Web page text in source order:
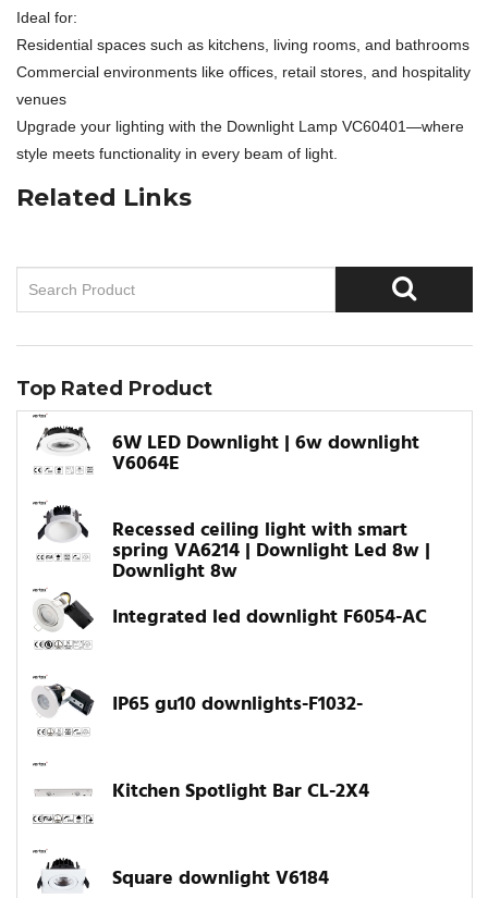
Ideal for:
Residential spaces such as kitchens, living rooms, and bathrooms
Commercial environments like offices, retail stores, and hospitality
venues
Upgrade your lighting with the Downlight Lamp VC60401—where
style meets functionality in every beam of light.
Related Links
Top Rated Product
6W LED Downlight | 6w downlight
V6064E
Recessed ceiling light with smart
spring VA6214 | Downlight Led 8w |
Downlight 8w
Integrated led downlight F6054-AC
IP65 gu10 downlights-F1032-
Kitchen Spotlight Bar CL-2X4
Square downlight V6184